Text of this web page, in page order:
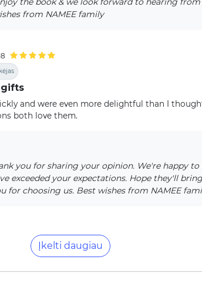
from NAMEE family
gifts
and were even more delightful than I
both love them.
you for sharing your opinion. We're happy
exceeded your expectations. Hope they'll
for choosing us. Best wishes from NAMEE
Įkelti daugiau